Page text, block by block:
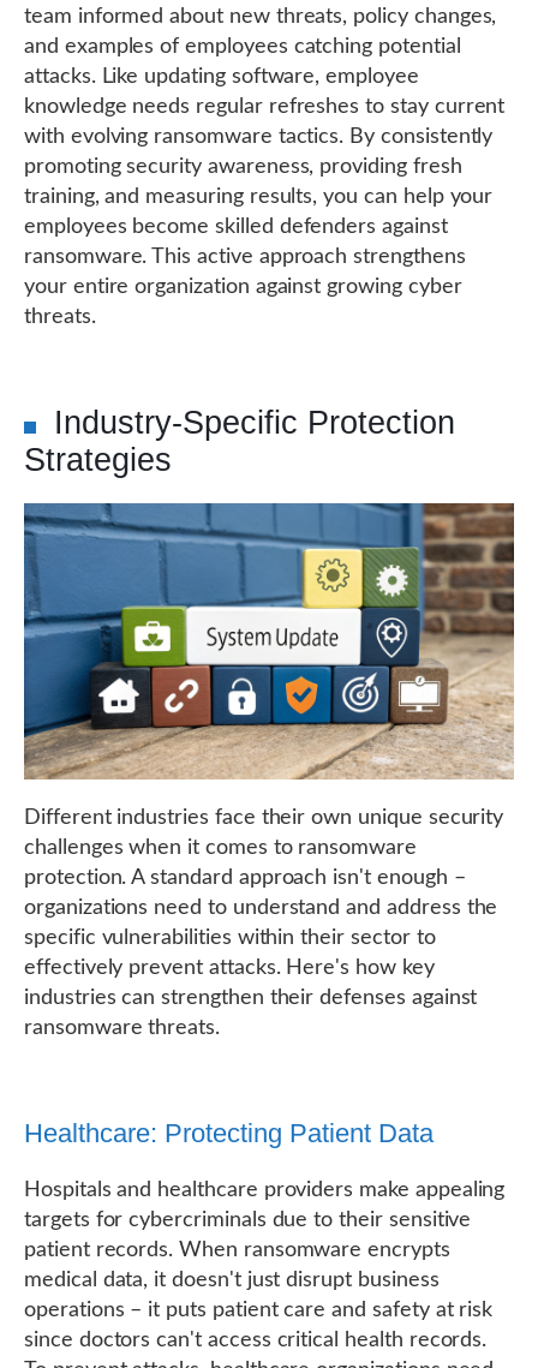
team informed about new threats, policy changes,
and examples of employees catching potential
attacks. Like updating software, employee
knowledge needs regular refreshes to stay current
with evolving ransomware tactics. By consistently
promoting security awareness, providing fresh
training, and measuring results, you can help your
employees become skilled defenders against
ransomware. This active approach strengthens
your entire organization against growing cyber
threats.
Industry-Specific Protection
Strategies
Different industries face their own unique security
challenges when it comes to ransomware
protection. A standard approach isn't enough –
organizations need to understand and address the
specific vulnerabilities within their sector to
effectively prevent attacks. Here's how key
industries can strengthen their defenses against
ransomware threats.
Healthcare: Protecting Patient Data
Hospitals and healthcare providers make appealing
targets for cybercriminals due to their sensitive
patient records. When ransomware encrypts
medical data, it doesn't just disrupt business
operations – it puts patient care and safety at risk
since doctors can't access critical health records.